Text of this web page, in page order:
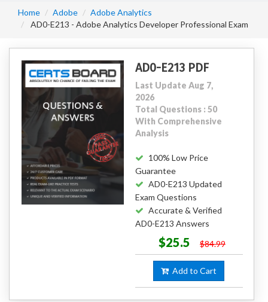
Home Adobe
Adobe Analytics
AD0-E213 - Adobe Analytics Developer Professional Exam
AD0-E213 PDF
Last Update Aug 7,
2026
Total Questions : 50
With Comprehensive
Analysis
100% Low Price
Guarantee
AD0-E213 Updated
Exam Questions
Accurate & Verified
AD0-E213 Answers
$25.5 $84.99
Add to Cart